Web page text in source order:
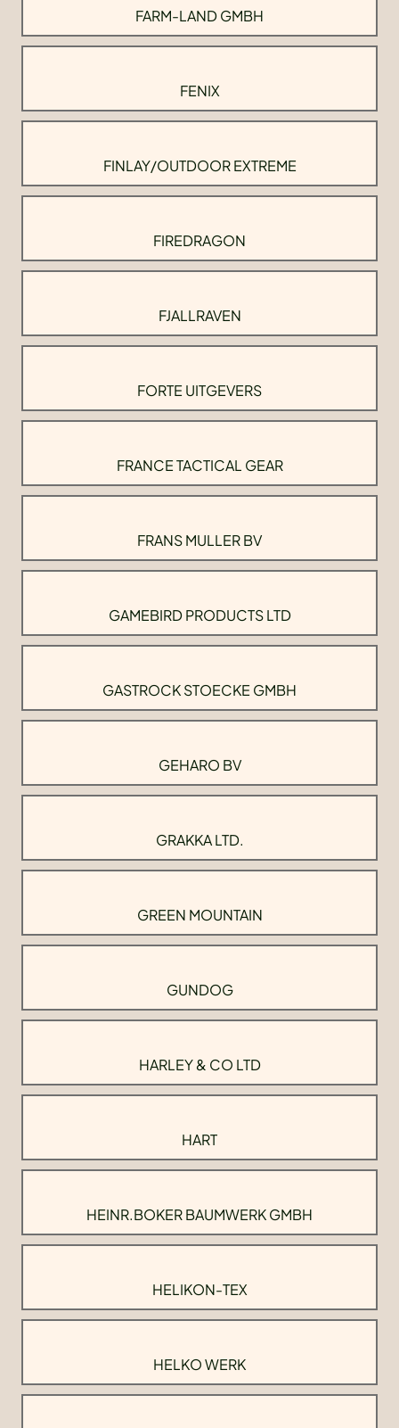
FARM-LAND GMBH
FENIX
FINLAY/OUTDOOR EXTREME
FIREDRAGON
FJALLRAVEN
FORTE UITGEVERS
FRANCE TACTICAL GEAR
FRANS MULLER BV
GAMEBIRD PRODUCTS LTD
GASTROCK STOECKE GMBH
GEHARO BV
GRAKKA LTD.
GREEN MOUNTAIN
GUNDOG
HARLEY & CO LTD
HART
HEINR.BOKER BAUMWERK GMBH
HELIKON-TEX
HELKO WERK